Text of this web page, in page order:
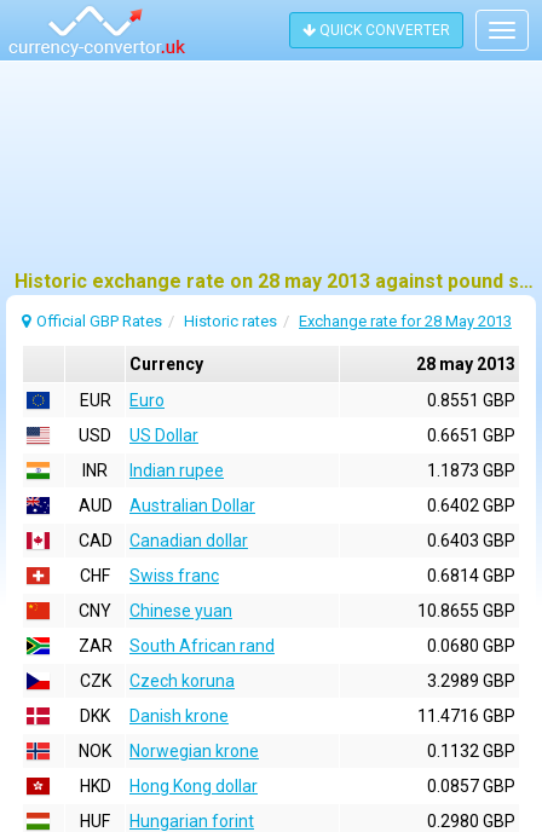
QUICK CONVERTER
Historic exchange rate on 28 may 2013 against pound sterling (GBP)
Official GBP Rates Historic rates Exchange rate for 28 May 2013
Currency
28 may 2013
EUR
Euro
0.8551 GBP
USD
US Dollar
0.6651 GBP
INR
Indian rupee
1.1873 GBP
AUD
Australian Dollar
0.6402 GBP
CAD
Canadian dollar
0.6403 GBP
CHF
Swiss franc
0.6814 GBP
CNY
Chinese yuan
10.8655 GBP
ZAR
South African rand
0.0680 GBP
CZK
Czech koruna
3.2989 GBP
DKK
Danish krone
11.4716 GBP
NOK
Norwegian krone
0.1132 GBP
HKD
Hong Kong dollar
0.0857 GBP
HUF
Hungarian forint
0.2980 GBP